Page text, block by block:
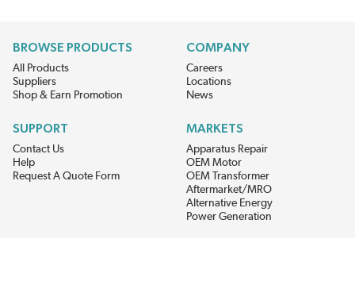
BROWSE PRODUCTS
All Products
Suppliers
Shop & Earn Promotion
COMPANY
Careers
Locations
News
SUPPORT
Contact Us
Help
Request A Quote Form
MARKETS
Apparatus Repair
OEM Motor
OEM Transformer
Aftermarket/MRO
Alternative Energy
Power Generation